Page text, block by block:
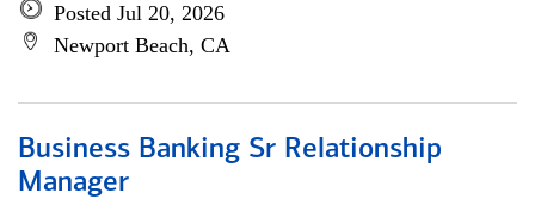
Posted Jul 20, 2026
Newport Beach, CA
Business Banking Sr Relationship
Manager